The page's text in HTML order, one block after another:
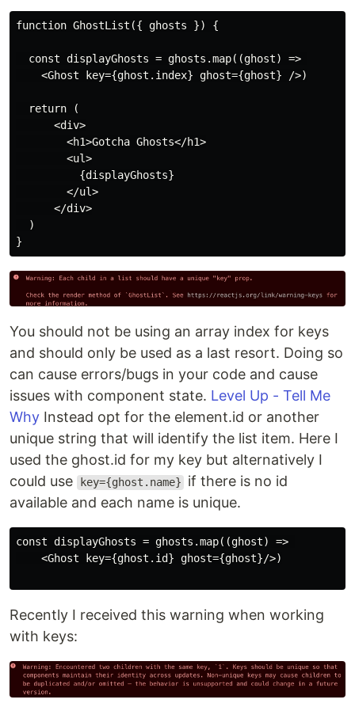
function GhostList({ ghosts }) {
  const displayGhosts = ghosts.map((ghost) =>
    <Ghost key={ghost.index} ghost={ghost} />)
  return (
      <div>
        <h1>Gotcha Ghosts</h1>
        <ul>
          {displayGhosts}
        </ul>
      </div>
  )
You should not be using an array index for keys
and should only be used as a last resort. Doing so
can cause errors/bugs in your code and cause
issues with component state. Level Up - Tell Me
Why Instead opt for the element.id or another
unique string that will identify the list item. Here I
used the ghost.id for my key but alternatively I
could use
key={ghost.name}
if there is no id
available and each name is unique.
const displayGhosts = ghosts.map((ghost) =>
    <Ghost key={ghost.id} ghost={ghost}/>)
Recently I received this warning when working
with keys: